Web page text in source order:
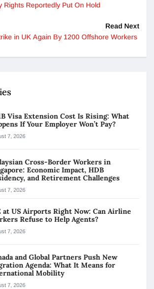
Rights Reportedly Put On Hold
Read Next
in UK Again By 1200 Offshore Workers
Visa Extension Cost Is Rising: What
If Your Employer Won’t Pay?
7, 2026
Cross-Border Workers in
Economic Impact, HDB
and Retirement Challenges
7, 2026
at US Airports Right Now: Can Airline
Refuse to Help Agents?
7, 2026
and Global Partners Push New
Agenda: What It Means for
Mobility
7, 2026